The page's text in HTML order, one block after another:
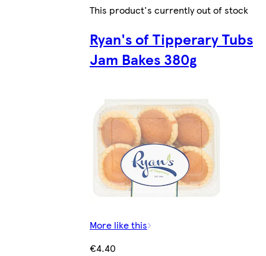
This product's currently out of stock
Ryan's of Tipperary Tubs
Jam Bakes 380g
More like this
€4.40